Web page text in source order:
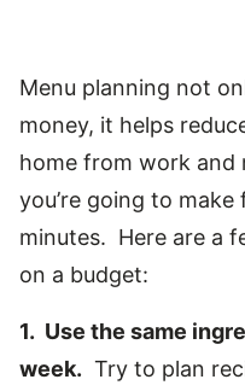
Menu planning not
money, it helps
home from work and
you’re going to
minutes. Here are a
on a budget:
1. Use the same
week. Try to plan